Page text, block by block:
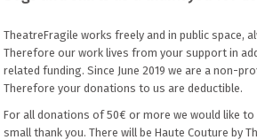
TheatreFragile works freely and in public space,
Therefore our work lives from your support in
related funding. Since June 2019 we are a non-
Therefore your donations to us are deductible.
For all donations of 50€ or more we would like
small thank you. There will be Haute Couture by